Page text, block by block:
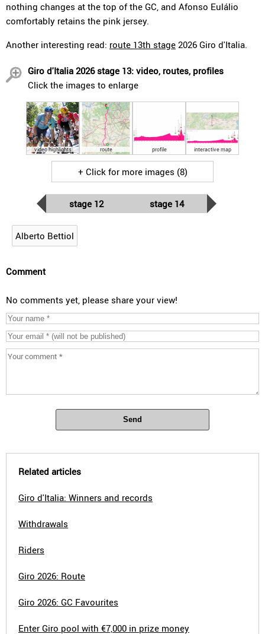
nothing changes at the top of the GC, and Afonso Eulálio
comfortably retains the pink jersey.
Another interesting read: route 13th stage 2026 Giro d'Italia.
Giro d'Italia 2026 stage 13: video, routes, profiles
Click the images to enlarge
video highlights route profile interactive map
+ Click for more images (8)
stage 12 stage 14
Alberto Bettiol
Comment
No comments yet, please share your view!
Send
Related articles
Giro d'Italia: Winners and records
Withdrawals
Riders
Giro 2026: Route
Giro 2026: GC Favourites
Enter Giro pool with €7,000 in prize money